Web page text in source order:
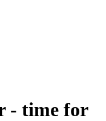
- time for